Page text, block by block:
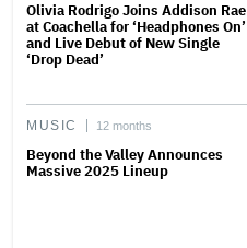
Olivia Rodrigo Joins Addison Rae
at Coachella for ‘Headphones On’
and Live Debut of New Single
‘Drop Dead’
MUSIC 12 months
Beyond the Valley Announces
Massive 2025 Lineup